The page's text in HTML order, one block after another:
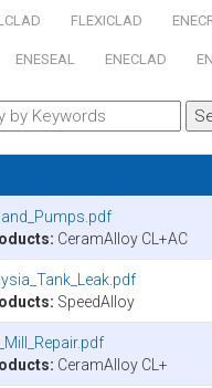
FLEXICLAD
ENESEAL ENECLAD
CeramAlloy CL+AC
SpeedAlloy
CeramAlloy CL+